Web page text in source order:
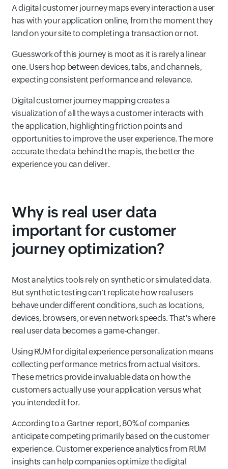
A digital customer journey maps every interaction a user
has with your application online, from the moment they
land on your site to completing a transaction or not.
Guesswork of this journey is moot as it is rarely a linear
one. Users hop between devices, tabs, and channels,
expecting consistent performance and relevance.
Digital customer journey mapping creates a
visualization of all the ways a customer interacts with
the application, highlighting friction points and
opportunities to improve the user experience. The more
accurate the data behind the map is, the better the
experience you can deliver.
Why is real user data
important for customer
journey optimization?
Most analytics tools rely on synthetic or simulated data.
But synthetic testing can't replicate how real users
behave under different conditions, such as locations,
devices, browsers, or even network speeds. That's where
real user data becomes a game-changer.
Using RUM for digital experience personalization means
collecting performance metrics from actual visitors.
These metrics provide invaluable data on how the
customers actually use your application versus what
you intended it for.
According to a Gartner report, 80% of companies
anticipate competing primarily based on the customer
experience. Customer experience analytics from RUM
insights can help companies optimize the digital